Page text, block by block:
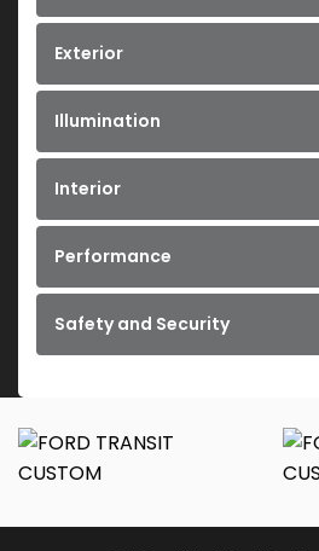
Exterior
Illumination
Interior
Performance
Safety and Security